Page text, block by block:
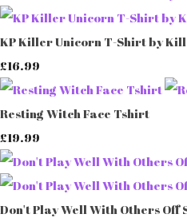
KP Killer Unicorn T-Shirt by
£16.99
Resting Witch Face Tshirt
£19.99
Don't Play Well With Others Off